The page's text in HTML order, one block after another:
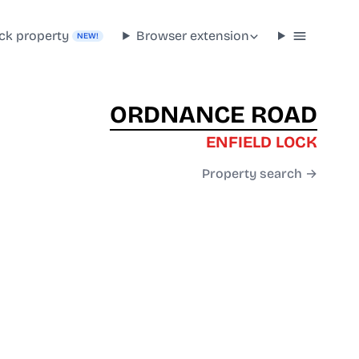
property NEW! Browser extension
ORDNANCE ROAD
ENFIELD LOCK
Property search →